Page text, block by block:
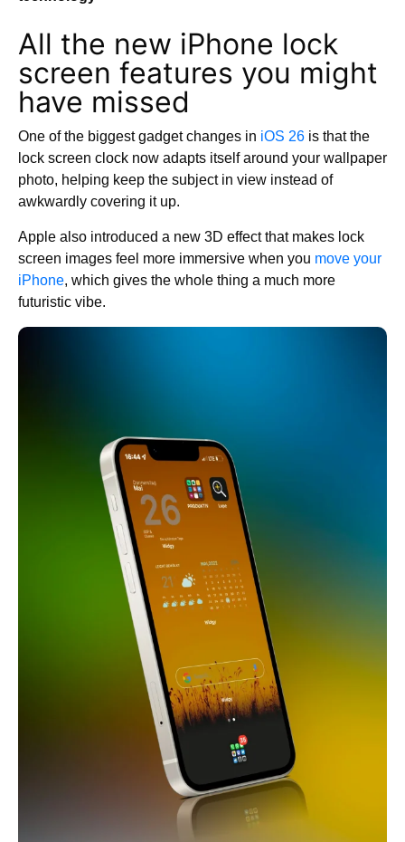
All the new iPhone lock
screen features you might
have missed
One of the biggest gadget changes in iOS 26 is that the
lock screen clock now adapts itself around your wallpaper
photo, helping keep the subject in view instead of
awkwardly covering it up.
Apple also introduced a new 3D effect that makes lock
screen images feel more immersive when you move your
iPhone, which gives the whole thing a much more
futuristic vibe.